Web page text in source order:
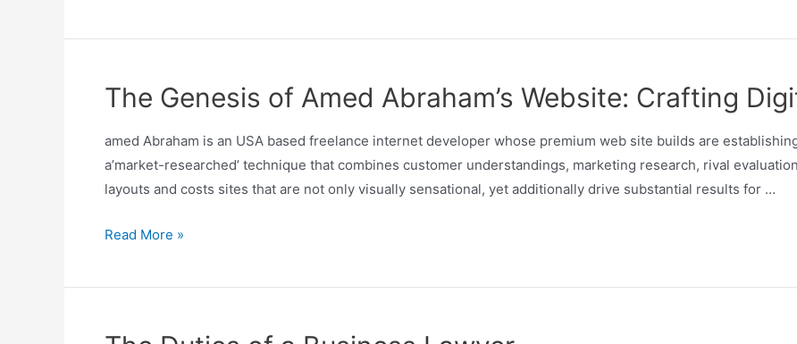
The Genesis of Amed Abraham’s Website: Crafting
amed Abraham is an USA based freelance internet developer whose premium web site builds are
a’market-researched’ technique that combines customer understandings, marketing research, rival
layouts and costs sites that are not only visually sensational, yet additionally drive substantial results for …
Read More »